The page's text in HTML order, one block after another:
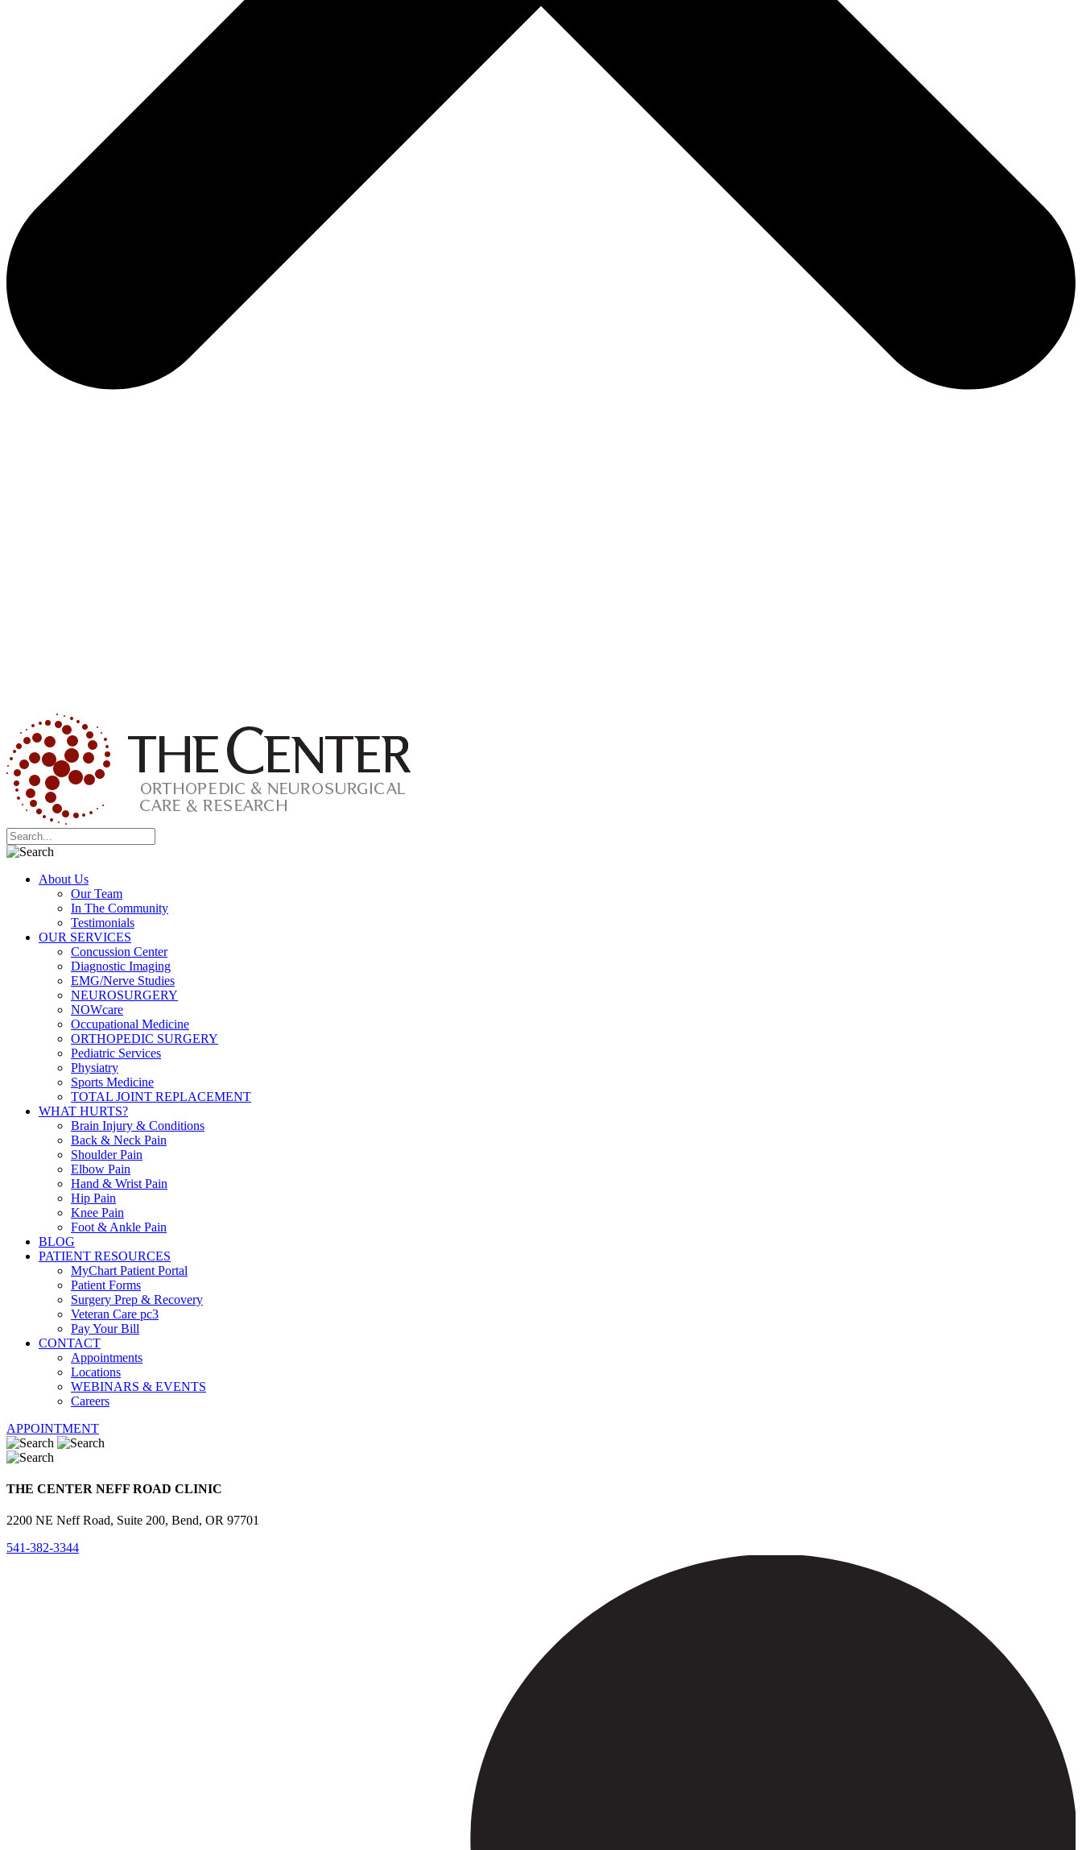
About Us
Our Team
In The Community
Testimonials
OUR SERVICES
Concussion Center
Diagnostic Imaging
EMG/Nerve Studies
NEUROSURGERY
NOWcare
Occupational Medicine
ORTHOPEDIC SURGERY
Pediatric Services
Physiatry
Sports Medicine
TOTAL JOINT REPLACEMENT
WHAT HURTS?
Brain Injury & Conditions
Back & Neck Pain
Shoulder Pain
Elbow Pain
Hand & Wrist Pain
Hip Pain
Knee Pain
Foot & Ankle Pain
BLOG
PATIENT RESOURCES
MyChart Patient Portal
Patient Forms
Surgery Prep & Recovery
Veteran Care pc3
Pay Your Bill
CONTACT
Appointments
Locations
WEBINARS & EVENTS
Careers
APPOINTMENT
THE CENTER NEFF ROAD CLINIC
2200 NE Neff Road, Suite 200, Bend, OR 97701
541-382-3344